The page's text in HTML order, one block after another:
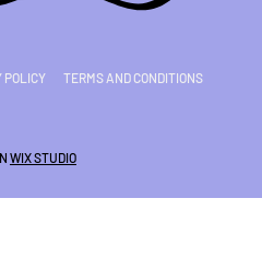
POLICY TERMS AND CONDITIONS
WIX STUDIO